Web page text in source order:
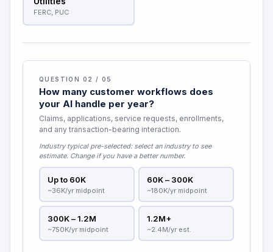
FERC, PUC
QUESTION 02 / 05
How many customer workflows does
your AI handle per year?
Claims, applications, service requests, enrollments,
and any transaction-bearing interaction.
Industry typical pre-selected: select an industry to see
estimate. Change if you have a better number.
Up to 60K
~36K/yr midpoint
60K – 300K
~180K/yr midpoint
300K – 1.2M
~750K/yr midpoint
1.2M+
~2.4M/yr est.